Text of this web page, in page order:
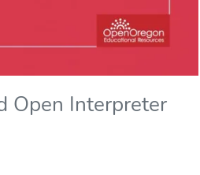
Open Interpreter